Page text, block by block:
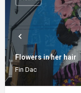
Flowers in her hair
Fin Dac